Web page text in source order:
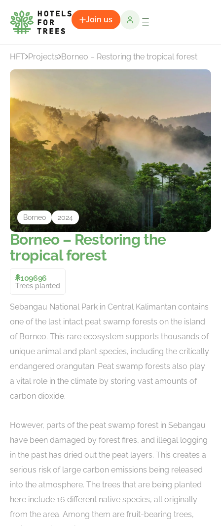
Join us
HFT Projects Borneo – Restoring the tropical forest
Borneo – Restoring the
tropical forest
109696
Trees planted
Sebangau National Park in Central Kalimantan contains
one of the last intact peat swamp forests on the island
of Borneo. This rare ecosystem supports thousands of
unique animal and plant species, including the critically
endangered orangutan. Peat swamp forests also play
a vital role in the climate by storing vast amounts of
carbon dioxide.
However, parts of the peat swamp forest in Sebangau
have been damaged by forest fires, and illegal logging
in the past has dried out the peat layers. This creates a
serious risk of large carbon emissions being released
into the atmosphere. The trees that are being planted
here include 16 different native species, all originally
from the area. Among them are fruit-bearing trees,
Borneo 2024